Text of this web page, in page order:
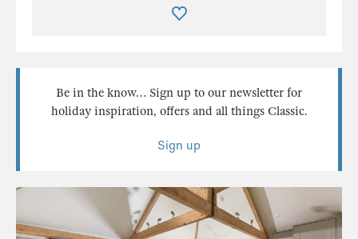
Be in the know… Sign up to our newsletter for
holiday inspiration, offers and all things Classic.
Sign up